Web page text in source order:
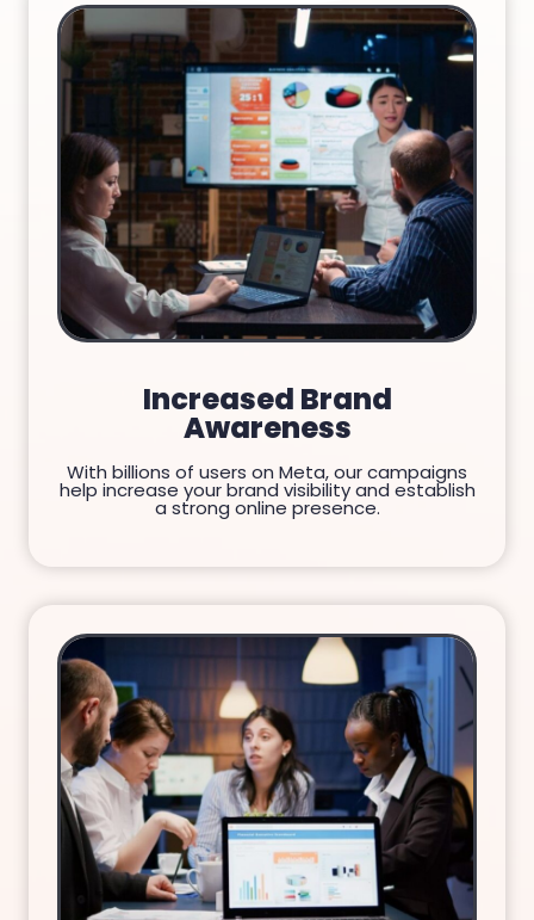
Increased Brand
Awareness
With billions of users on Meta, our campaigns
help increase your brand visibility and establish
a strong online presence.